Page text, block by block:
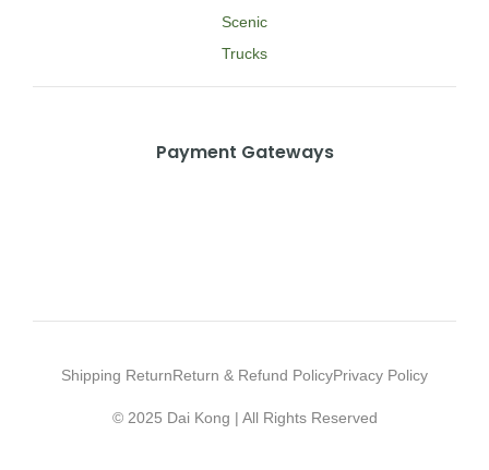
Scenic
Trucks
Payment Gateways
Shipping ReturnReturn & Refund PolicyPrivacy Policy
© 2025 Dai Kong | All Rights Reserved